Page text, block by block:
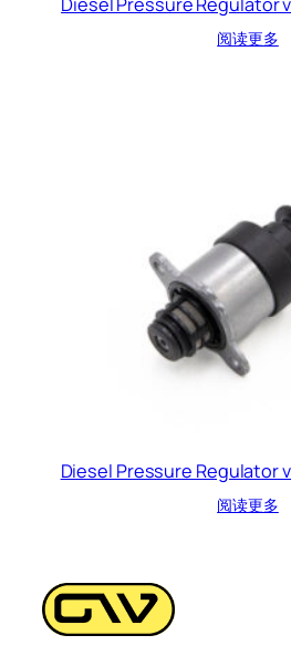
阅读更多
Diesel Pressure Regulator
阅读更多